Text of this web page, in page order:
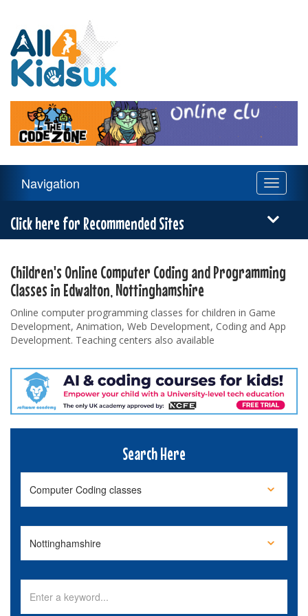
Kids
UK
Navigation
Toggle
Navigation
Click here for Recommended Sites
Children's Online Computer Coding and Programming
Classes in Edwalton, Nottinghamshire
Online computer programming classes for children in Game
Development, Animation, Web Development, Coding and App
Development. Teaching centers also available
Search Here